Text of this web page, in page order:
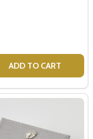
ADD TO CART